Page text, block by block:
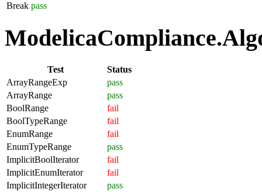
Break pass
Test
Status
ArrayRangeExp
pass
ArrayRange
pass
BoolRange
fail
BoolTypeRange
fail
EnumRange
fail
EnumTypeRange
pass
ImplicitBoolIterator
fail
ImplicitEnumIterator
fail
ImplicitIntegerIterator
pass